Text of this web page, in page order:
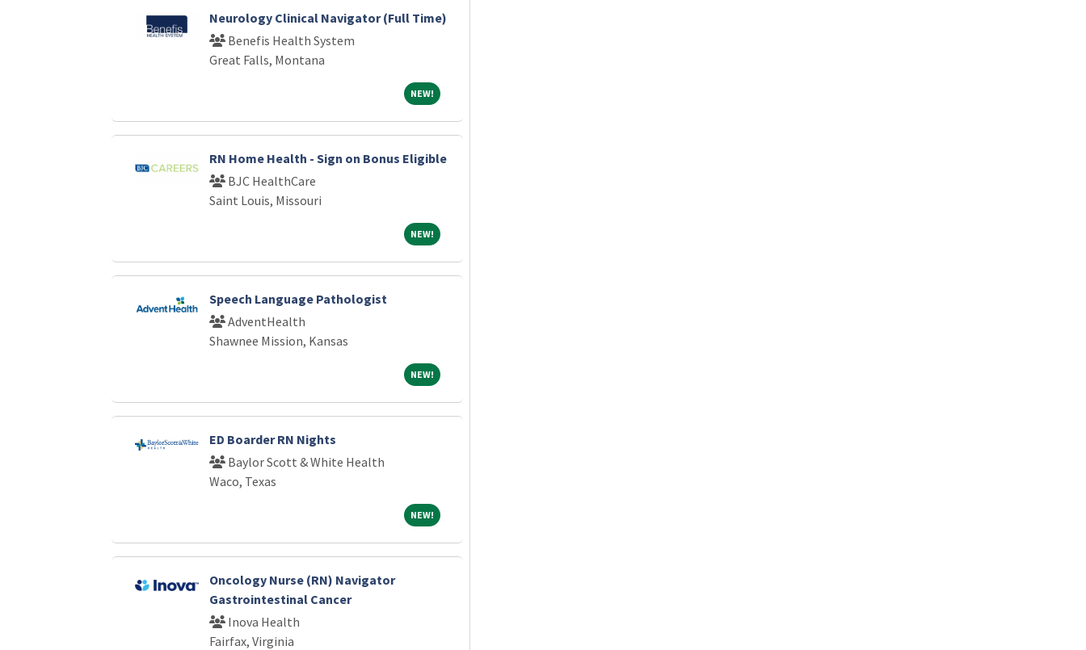
Neurology Clinical Navigator (Full Time)
Benefis Health System
Great Falls, Montana
NEW!NEW!
RN Home Health - Sign on Bonus Eligible
BJC HealthCare
Saint Louis, Missouri
NEW!NEW!
Speech Language Pathologist
AdventHealth
Shawnee Mission, Kansas
NEW!NEW!
ED Boarder RN Nights
Baylor Scott & White Health
Waco, Texas
NEW!NEW!
Oncology Nurse (RN) Navigator
Gastrointestinal Cancer
Inova Health
Fairfax, Virginia